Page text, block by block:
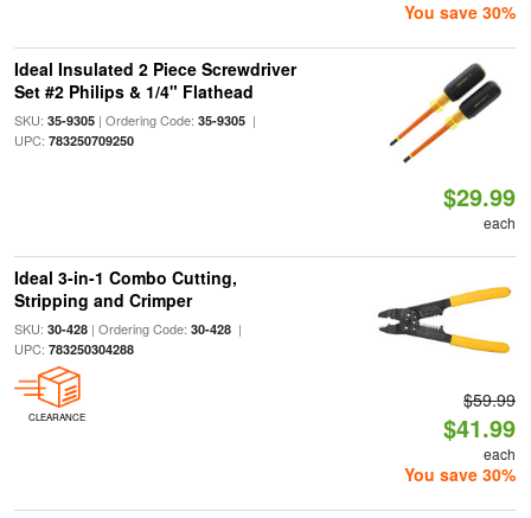
You save 30%
Ideal Insulated 2 Piece Screwdriver
Set #2 Philips & 1/4" Flathead
SKU: 35-9305| Ordering Code: 35-9305|
UPC: 783250709250
$29.99
each
Ideal 3-in-1 Combo Cutting,
Stripping and Crimper
SKU: 30-428| Ordering Code: 30-428|
UPC: 783250304288
CLEARANCE
$59.99
$41.99
each
You save 30%